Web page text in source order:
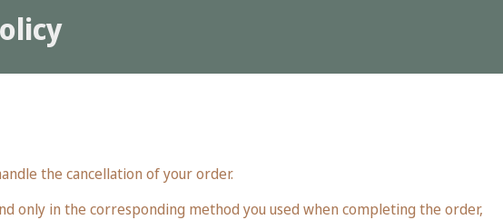
the cancellation of your order.
only in the corresponding method you used when completing the order,